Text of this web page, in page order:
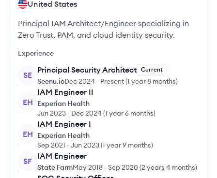
United States
Principal IAM Architect/Engineer specializing in
Zero Trust, PAM, and cloud identity security.
Experience
SE
Principal Security Architect Current
Seenu.ioDec 2024 - Present(1 year 8 months)
EH
IAM Engineer II
Experian Health
Jun 2023 - Dec 2024 (1 year 6 months)
EH
IAM Engineer I
Experian Health
Sep 2021 -Jun 2023(1 year 9 months)
SF
IAM Engineer
State FarmMay 2018 -Sep 2020 (2 years 4 months)